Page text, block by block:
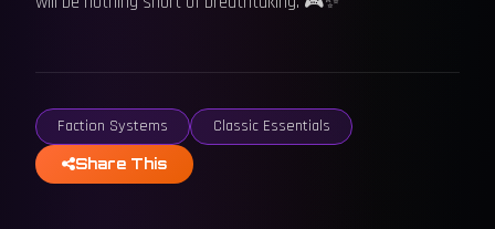
Faction Systems Classic Essentials
Share This